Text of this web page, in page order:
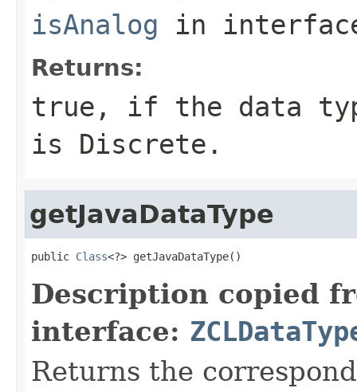
isAnalog in
Returns:
true, if the data
is Discrete.
getJavaDataType
public Class<?> getJavaDataType()
Description copied
interface:
Returns the